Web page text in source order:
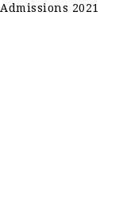
Admissions 2021